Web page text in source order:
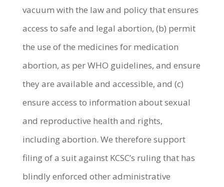
vacuum with the law and policy that ensures
access to safe and legal abortion, (b) permit
the use of the medicines for medication
abortion, as per WHO guidelines, and ensure
they are available and accessible, and (c)
ensure access to information about sexual
and reproductive health and rights,
including abortion. We therefore support
filing of a suit against KCSC’s ruling that has
blindly enforced other administrative